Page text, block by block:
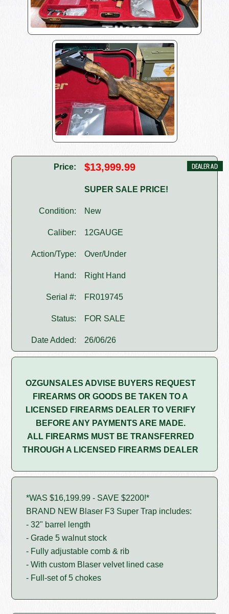
Price: $13,999.99
SUPER SALE PRICE!
Condition: New
Caliber: 12GAUGE
Action/Type: Over/Under
Hand: Right Hand
Serial #: FR019745
Status: FOR SALE
Date Added: 26/06/26
OZGUNSALES ADVISE BUYERS REQUEST
FIREARMS OR GOODS BE TAKEN TO A
LICENSED FIREARMS DEALER TO VERIFY
BEFORE ANY PAYMENTS ARE MADE.
ALL FIREARMS MUST BE TRANSFERRED
THROUGH A LICENSED FIREARMS DEALER
*WAS $16,199.99 - SAVE $2200!*
BRAND NEW Blaser F3 Super Trap includes:
- 32" barrel length
- Grade 5 walnut stock
- Fully adjustable comb & rib
- With custom Blaser velvet lined case
- Full-set of 5 chokes